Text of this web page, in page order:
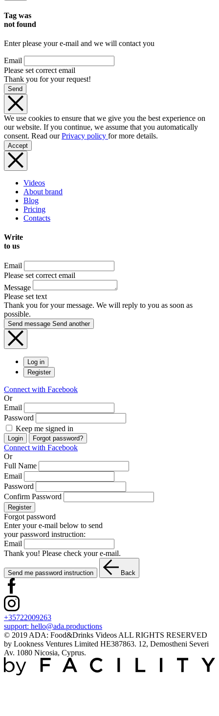
Tag was
not found
Enter please your e-mail and we will contact you
Email
Please set correct email
Thank you for your request!
Send
We use cookies to ensure that we give you the best experience on
our website. If you continue, we assume that you automatically
consent. Read ourPrivacy policy for more details.
Accept
Videos
About brand
Blog
Pricing
Contacts
Write
to us
Email
Please set correct email
Message
Please set text
Thank you for your message. We will reply to you as soon as
possible.
Send message Send another
Log in
Register
Connect with Facebook
Or
Email
Password
Keep me signed in
Login Forgot password?
Connect with Facebook
Or
Full Name
Email
Password
Confirm Password
Register
Forgot password
Enter your e-mail below to send
your password instruction:
Email
Thank you! Please check your e-mail.
Send me password instruction Back
+35722009263
support: hello@ada.productions
© 2019 ADA: Food&Drinks Videos ALL RIGHTS RESERVED
by Lookness Ventures Limited HE387863. 12, Demostheni Severi
Av. 1080 Nicosia, Cyprus.